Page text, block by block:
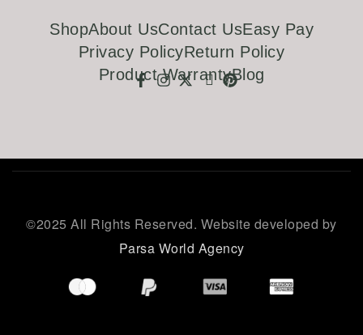
ShopAbout UsContact UsEasy Pay
Privacy PolicyReturn Policy
Product WarrantyBlog
©2025 All Rights Reserved. Website developed by
Parsa World Agency